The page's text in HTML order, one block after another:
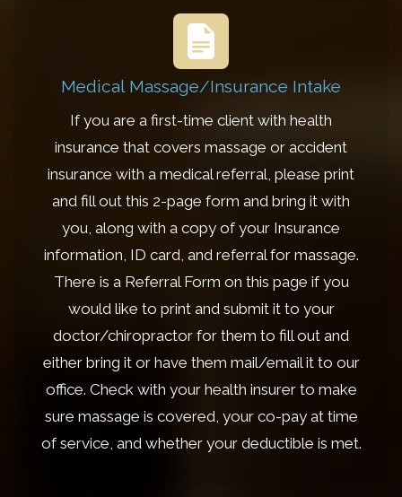
Medical Massage/Insurance Intake
If you are a first-time client with health
insurance that covers massage or accident
insurance with a medical referral, please print
and fill out this 2-page form and bring it with
you, along with a copy of your Insurance
information, ID card, and referral for massage.
There is a Referral Form on this page if you
would like to print and submit it to your
doctor/chiropractor for them to fill out and
either bring it or have them mail/email it to our
office. Check with your health insurer to make
sure massage is covered, your co-pay at time
of service, and whether your deductible is met.